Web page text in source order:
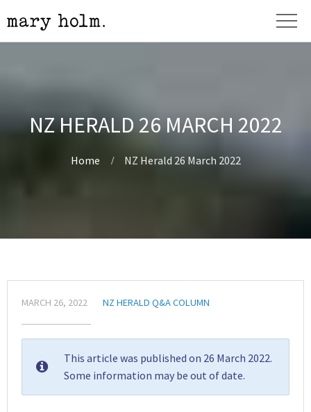
NZ HERALD 26 MARCH 2022
Home NZ Herald 26 March 2022
MARCH 26, 2022 NZ HERALD Q&A COLUMN
This article was published on 26 March 2022.
Some information may be out of date.